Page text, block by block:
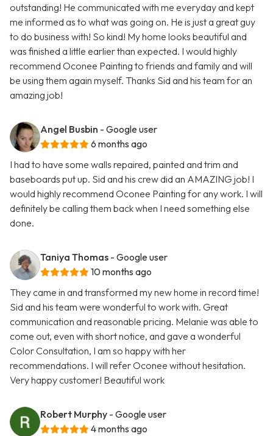
outstanding! He communicated with me everyday and kept
me informed as to what was going on. He is just a great guy
to do business with! So kind! My home looks beautiful and
was finished a little earlier than expected. I would highly
recommend Oconee Painting to friends and family and will
be using them again myself. Thanks Sid and his team for an
amazing job!
Angel Busbin - Google user
6 months ago
I had to have some walls repaired, painted and trim and
baseboards put up. Sid and his crew did an AMAZING job! I
would highly recommend Oconee Painting for any work. I will
definitely be calling them back when I need something else
done.
Taniya Thomas - Google user
10 months ago
They came in and transformed my new home in record time!
Sid and his team were wonderful to work with. Great
communication and reasonable pricing. Melanie was able to
come out, even with short notice, and gave a wonderful
Color Consultation, I am so happy with her
recommendations. I will refer Oconee without hesitation.
Very happy customer! Beautiful work
Robert Murphy - Google user
4 months ago